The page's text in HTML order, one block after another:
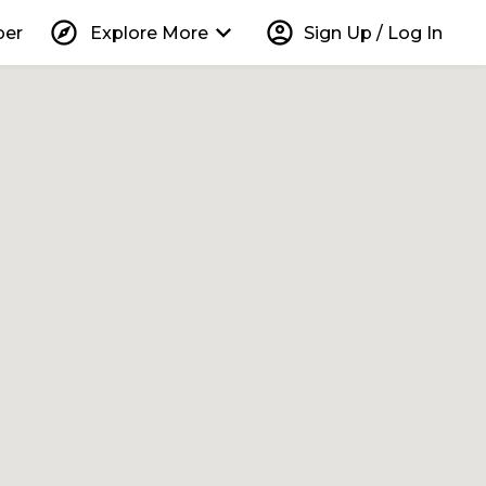
explore Explore More keyboard_arrow_down account_circle Sign Up / Log In